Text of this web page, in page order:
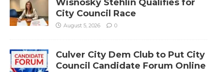
Wisnosky Stehlin Qualifies for
City Council Race
August 5, 2026 0
Culver City Dem Club to Put City
Council Candidate Forum Online